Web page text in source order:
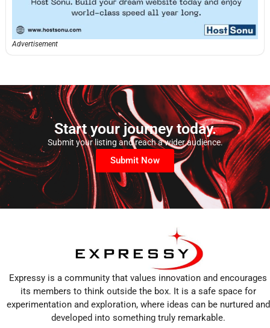
Advertisement
Start your journey today.
Submit your listing and reach a wider audience.
Submit Now
Expressy is a community that values innovation and encourages
its members to think outside the box. It is a safe space for
experimentation and exploration, where ideas can be nurtured and
developed into something truly remarkable.